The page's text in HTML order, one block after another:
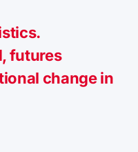
futures
change in